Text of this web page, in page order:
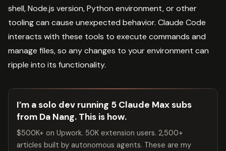
shell, Node.js version, Python environment, or other
tooling can cause unexpected behavior. Claude Code
interacts with these tools to execute commands and
manage files, so any changes to your environment can
ripple into its functionality.
I’m a solo dev running 5 Claude Max subs
from Da Nang. This is how.
$500K+ on Upwork. 50K extension users. 2,500+
articles built by autonomous agents. These are my